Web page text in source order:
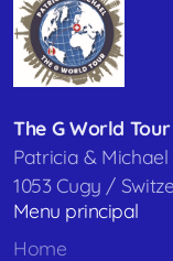
The G World Tour
Patricia & Michael
1053 Cugy /
Menu principal
Home